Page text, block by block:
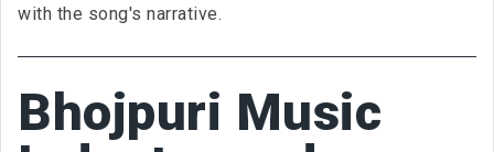
with the song's narrative.
Bhojpuri Music